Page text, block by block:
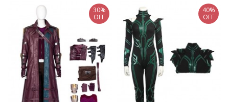
30%
OFF
40%
OFF